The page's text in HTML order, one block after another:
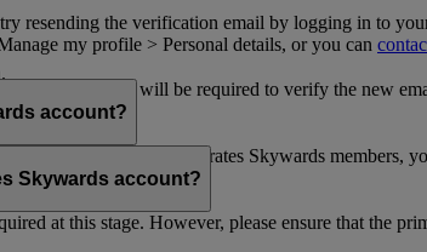
resending the verification email by logging in to
my profile > Personal details, or you can
address. You will be required to verify the new
account?
is shared with other Emirates Skywards members,
Skywards account?
at this stage. However, please ensure that the